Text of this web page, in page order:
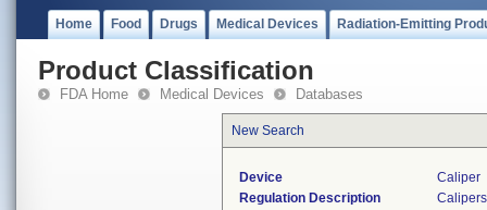
Home Food Drugs Medical Devices Radiation-Emitting
Product Classification
FDA Home Medical Devices Databases
New Search
Device
Caliper
Regulation Description